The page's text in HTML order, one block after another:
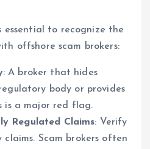
essential to recognize the
offshore scam brokers:
: A broker that hides
body or provides
is a major red flag.
Regulated Claims: Verify
claims. Scam brokers often